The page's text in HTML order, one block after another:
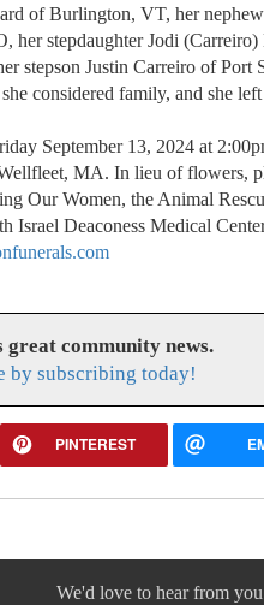
of Burlington, VT, her
her stepdaughter Jodi (Carreiro)
stepson Justin Carreiro of Port
considered family, and she
September 13, 2024 at
MA. In lieu of flowers,
Our Women, the Animal
Israel Deaconess Medical
community news.
by subscribing today!
PINTEREST
We'd love to hear from